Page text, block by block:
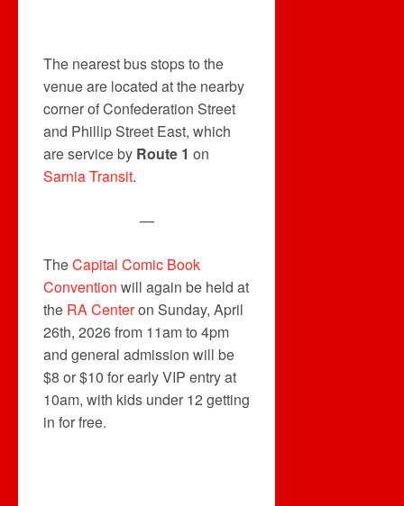
The nearest bus stops to the
venue are located at the nearby
corner of Confederation Street
and Phillip Street East, which
are service by Route 1 on
Sarnia Transit.
—
TheCapital Comic Book
Convention will again be held at
the RA Centeron Sunday, April
26th, 2026 from 11am to 4pm
and general admission will be
$8 or $10 for early VIP entry at
10am, with kids under 12 getting
in for free.